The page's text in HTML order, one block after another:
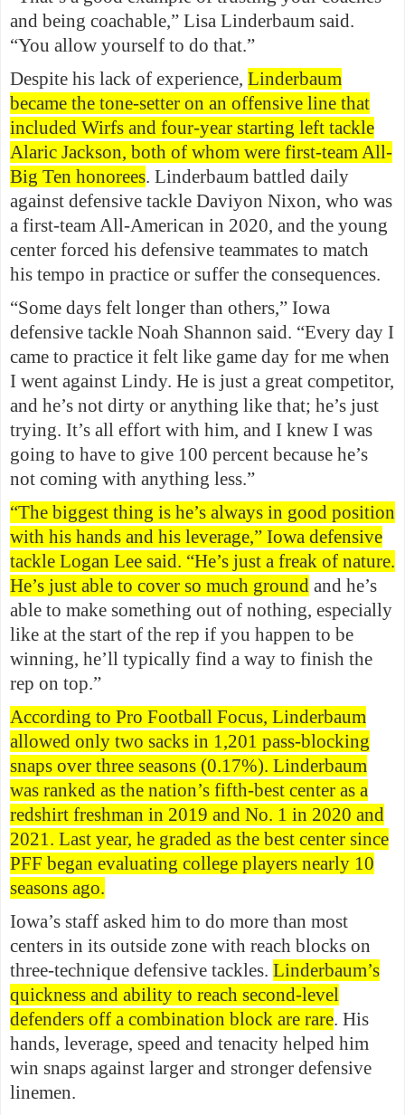
and being coachable,” Lisa Linderbaum said.
“You allow yourself to do that.”
Despite his lack of experience, Linderbaum
became the tone-setter on an offensive line that
included Wirfs and four-year starting left tackle
Alaric Jackson, both of whom were first-team All-
Big Ten honorees. Linderbaum battled daily
against defensive tackle Daviyon Nixon, who was
a first-team All-American in 2020, and the young
center forced his defensive teammates to match
his tempo in practice or suffer the consequences.
“Some days felt longer than others,” Iowa
defensive tackle Noah Shannon said. “Every day I
came to practice it felt like game day for me when
I went against Lindy. He is just a great competitor,
and he’s not dirty or anything like that; he’s just
trying. It’s all effort with him, and I knew I was
going to have to give 100 percent because he’s
not coming with anything less.”
“The biggest thing is he’s always in good position
with his hands and his leverage,” Iowa defensive
tackle Logan Lee said. “He’s just a freak of nature.
He’s just able to cover so much ground and he’s
able to make something out of nothing, especially
like at the start of the rep if you happen to be
winning, he’ll typically find a way to finish the
rep on top.”
According to Pro Football Focus, Linderbaum
allowed only two sacks in 1,201 pass-blocking
snaps over three seasons (0.17%). Linderbaum
was ranked as the nation’s fifth-best center as a
redshirt freshman in 2019 and No. 1 in 2020 and
2021. Last year, he graded as the best center since
PFF began evaluating college players nearly 10
seasons ago.
Iowa’s staff asked him to do more than most
centers in its outside zone with reach blocks on
three-technique defensive tackles. Linderbaum’s
quickness and ability to reach second-level
defenders off a combination block are rare. His
hands, leverage, speed and tenacity helped him
win snaps against larger and stronger defensive
linemen.